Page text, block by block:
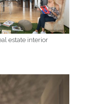
estate interior